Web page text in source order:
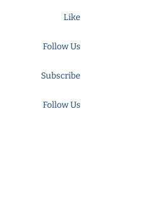
Like
Follow Us
Subscribe
Follow Us